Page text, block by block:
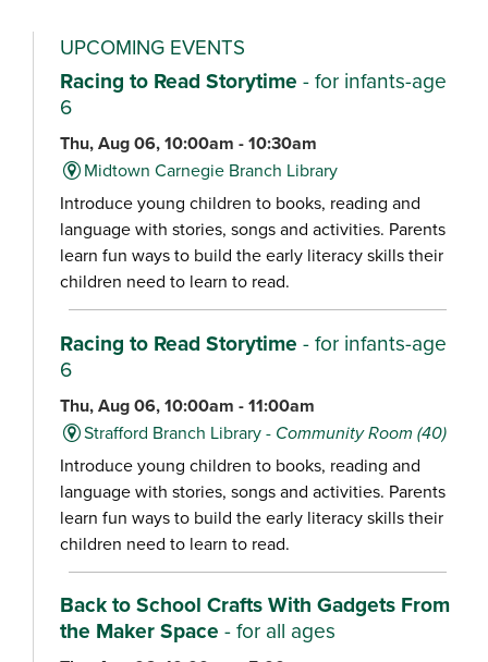
UPCOMING EVENTS
Racing to Read Storytime - for infants-age
6
Thu, Aug 06, 10:00am - 10:30am
Midtown Carnegie Branch Library
Introduce young children to books, reading and
language with stories, songs and activities. Parents
learn fun ways to build the early literacy skills their
children need to learn to read.
Racing to Read Storytime - for infants-age
6
Thu, Aug 06, 10:00am - 11:00am
Strafford Branch Library - Community Room (40)
Introduce young children to books, reading and
language with stories, songs and activities. Parents
learn fun ways to build the early literacy skills their
children need to learn to read.
Back to School Crafts With Gadgets From
the Maker Space - for all ages